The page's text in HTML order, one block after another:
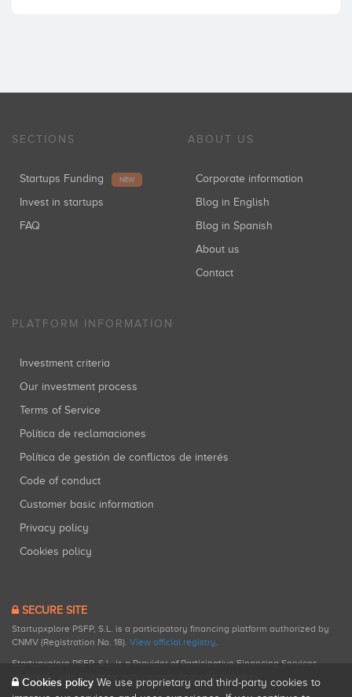
SECTIONS
Startups Funding NEW
Invest in startups
FAQ
ABOUT US
Corporate information
Blog in English
Blog in Spanish
About us
Contact
PLATFORM INFORMATION
Investment criteria
Our investment process
Terms of Service
Política de reclamaciones
Política de gestión de conflictos de interés
Code of conduct
Customer basic information
Privacy policy
Cookies policy
SECURE SITE
Startupxplore PSFP, S.L. is a participatory financing platform authorized by
CNMV (Registration No. 18). View official registry.
Startupxplore PSFP, S.L. is a Provider of Participative Financing Services
registered with CNMV for participatory financing activities.
Cookies policy We use proprietary and third-party cookies to